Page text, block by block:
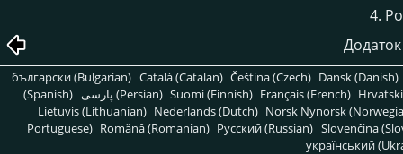
4.
Додаток
български (Bulgarian) Català (Catalan) Čeština (Czech) Dansk (Danish)
(Spanish)
پارسی (Persian) Suomi (Finnish) Français (French)
Lietuvis (Lithuanian) Nederlands (Dutch) Norsk Nynorsk
Portuguese) Română (Romanian) Pусский (Russian) Slovenčina
український